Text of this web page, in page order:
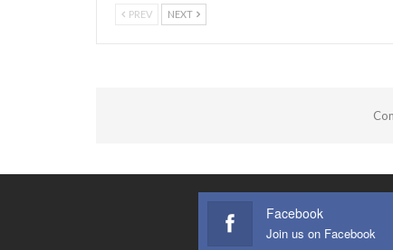
PREV NEXT
Facebook
Join us on Facebook